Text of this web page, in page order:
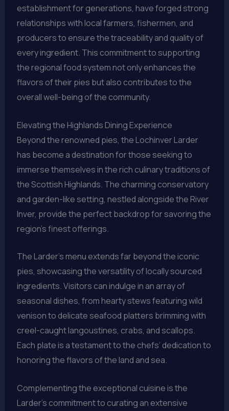
establishment for generations, have forged strong
relationships with local farmers, fishermen, and
producers to ensure the traceability and quality of
every ingredient. This commitment to supporting
the regional food system not only enhances the
flavors of their pies but also contributes to the
overall well-being of the community.
Elevating the Highlands Dining Experience
Beyond the renowned pies, the Lochinver Larder
has become a destination for those seeking to
immerse themselves in the rich culinary traditions of
the Scottish Highlands. The charming conservatory
and garden-like setting, nestled alongside the River
Inver, provide the perfect backdrop for savoring the
region’s finest offerings.
The Larder’s menu extends far beyond the iconic
pies, showcasing the versatility of locally sourced
ingredients. Visitors can indulge in an array of
seasonal dishes, from hearty stews featuring wild
venison to delicate seafood platters brimming with
creel-caught langoustines, crabs, and scallops.
Each plate is a testament to the chefs’ dedication to
honoring the flavors of the land and sea.
Complementing the exceptional cuisine is the
Larder’s commitment to curating an extensive